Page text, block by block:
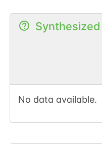
No data available.